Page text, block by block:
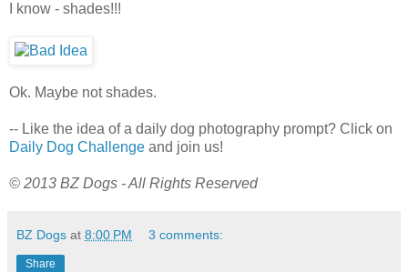
I know - shades!!!
Ok. Maybe not shades.
-- Like the idea of a daily dog photography prompt? Click on
Daily Dog Challenge and join us!
© 2013 BZ Dogs - All Rights Reserved
BZ Dogs at 8:00 PM 3 comments:
Share